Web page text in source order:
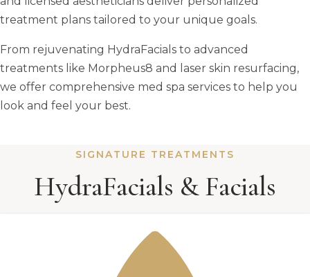
treatment plans tailored to your unique goals.
From rejuvenating HydraFacials to advanced
treatments like Morpheus8 and laser skin resurfacing,
we offer comprehensive med spa services to help you
look and feel your best.
SIGNATURE TREATMENTS
HydraFacials & Facials